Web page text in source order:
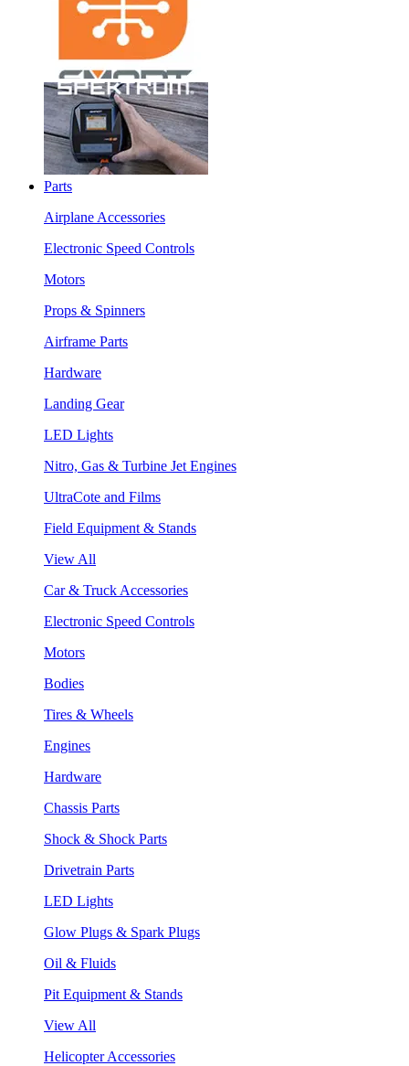
Parts
Airplane Accessories
Electronic Speed Controls
Motors
Props & Spinners
Airframe Parts
Hardware
Landing Gear
LED Lights
Nitro, Gas & Turbine Jet Engines
UltraCote and Films
Field Equipment & Stands
View All
Car & Truck Accessories
Electronic Speed Controls
Motors
Bodies
Tires & Wheels
Engines
Hardware
Chassis Parts
Shock & Shock Parts
Drivetrain Parts
LED Lights
Glow Plugs & Spark Plugs
Oil & Fluids
Pit Equipment & Stands
View All
Helicopter Accessories